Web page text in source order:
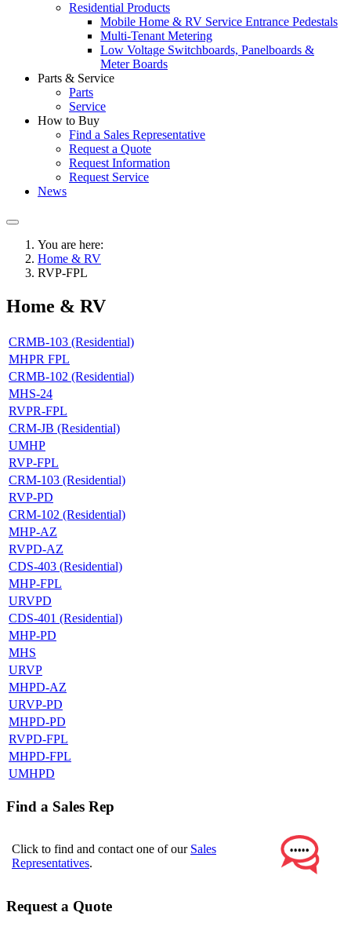
Residential Products
Mobile Home & RV Service Entrance Pedestals
Multi-Tenant Metering
Low Voltage Switchboards, Panelboards &
Meter Boards
Parts & Service
Parts
Service
How to Buy
Find a Sales Representative
Request a Quote
Request Information
Request Service
News
You are here:
Home & RV
RVP-FPL
Home & RV
CRMB-103 (Residential)
MHPR FPL
CRMB-102 (Residential)
MHS-24
RVPR-FPL
CRM-JB (Residential)
UMHP
RVP-FPL
CRM-103 (Residential)
RVP-PD
CRM-102 (Residential)
MHP-AZ
RVPD-AZ
CDS-403 (Residential)
MHP-FPL
URVPD
CDS-401 (Residential)
MHP-PD
MHS
URVP
MHPD-AZ
URVP-PD
MHPD-PD
RVPD-FPL
MHPD-FPL
UMHPD
Find a Sales Rep
Click to find and contact one of our Sales
Representatives.
Request a Quote